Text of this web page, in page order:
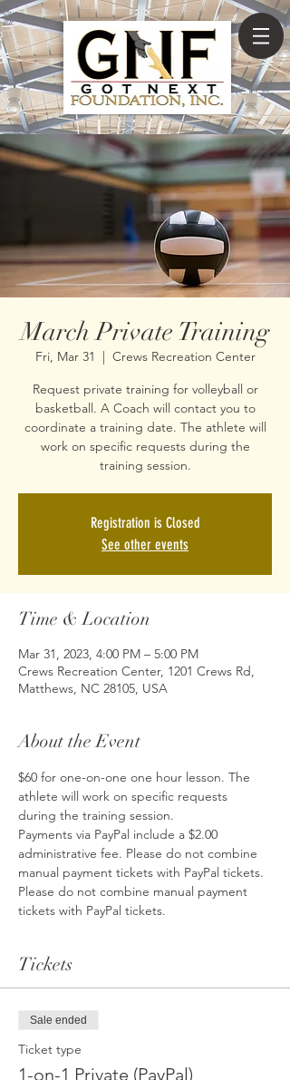
March Private Training
Fri, Mar 31
  |
Crews Recreation Center
Request private training for volleyball or
basketball. A Coach will contact you to
coordinate a training date. The athlete will
work on specific requests during the
training session.
Registration is Closed
See other events
Time & Location
Mar 31, 2023, 4:00 PM – 5:00 PM
Crews Recreation Center, 1201 Crews Rd,
Matthews, NC 28105, USA
About the Event
$60 for one-on-one one hour lesson. The
athlete will work on specific requests
during the training session.
Payments via PayPal include a $2.00
administrative fee. Please do not combine
manual payment tickets with PayPal tickets.
Please do not combine manual payment
tickets with PayPal tickets.
Tickets
Sale ended
Ticket type
1-on-1 Private (PayPal)